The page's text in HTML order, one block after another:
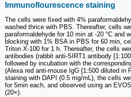
Immunoflourescence staining
The cells were fixed with 4%
washed thrice with PBS. Thereafter, cells
paraformaldehyde for 10 min at -20 °C and
blocking with 1% BSA in PBS for 60 min,
Triton X-100 for 1 h. Thereafter, the cells
antibodies (rabbit anti-SIRT1 antibody
followed by incubation with the
(Alexa red anti-mouse IgG [1:500 diluted in
staining with DAPI (0.5 mg/mL), the cells
for 5min each, and observed using an
(20×).